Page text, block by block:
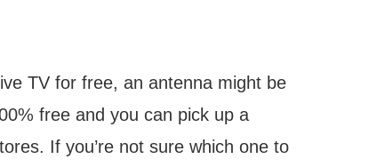
TV for free, an antenna might be
free and you can pick up a
If you’re not sure which one to